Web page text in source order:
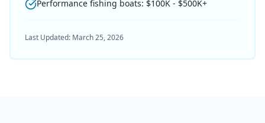
Performance fishing boats: $100K - $500K+
Last Updated: March 25, 2026